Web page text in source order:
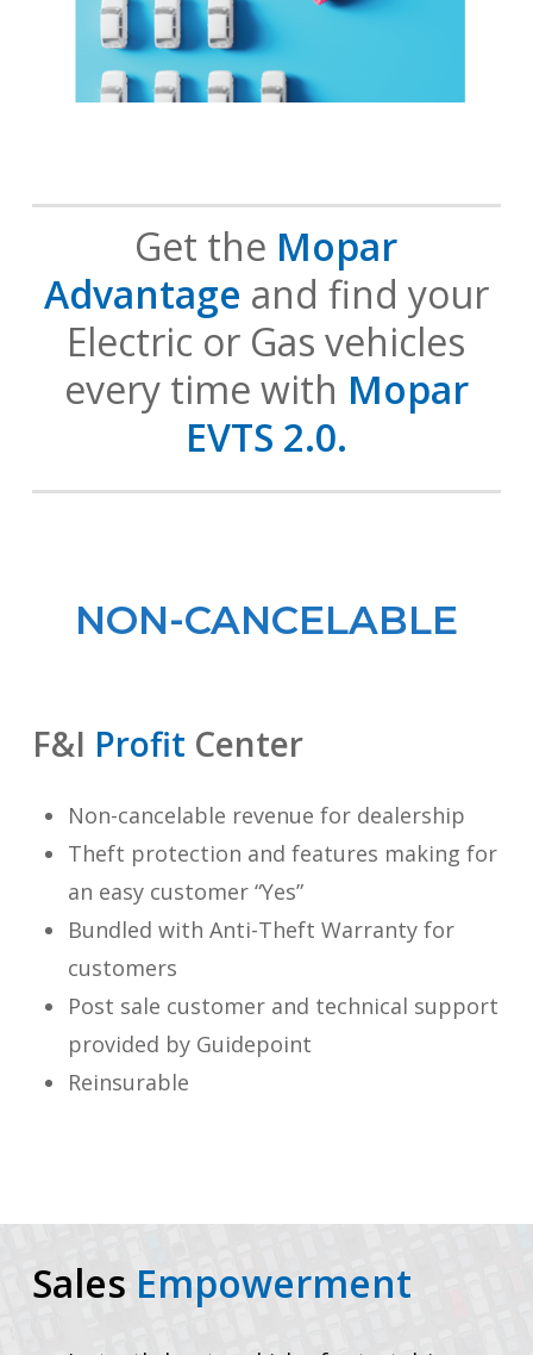
Get the Mopar
Advantage and find your
Electric or Gas vehicles
every time with Mopar
EVTS 2.0.
NON-CANCELABLE
F&I Profit Center
Non-cancelable revenue for dealership
Theft protection and features making for
an easy customer “Yes”
Bundled with Anti-Theft Warranty for
customers
Post sale customer and technical support
provided by Guidepoint
Reinsurable
Sales Empowerment